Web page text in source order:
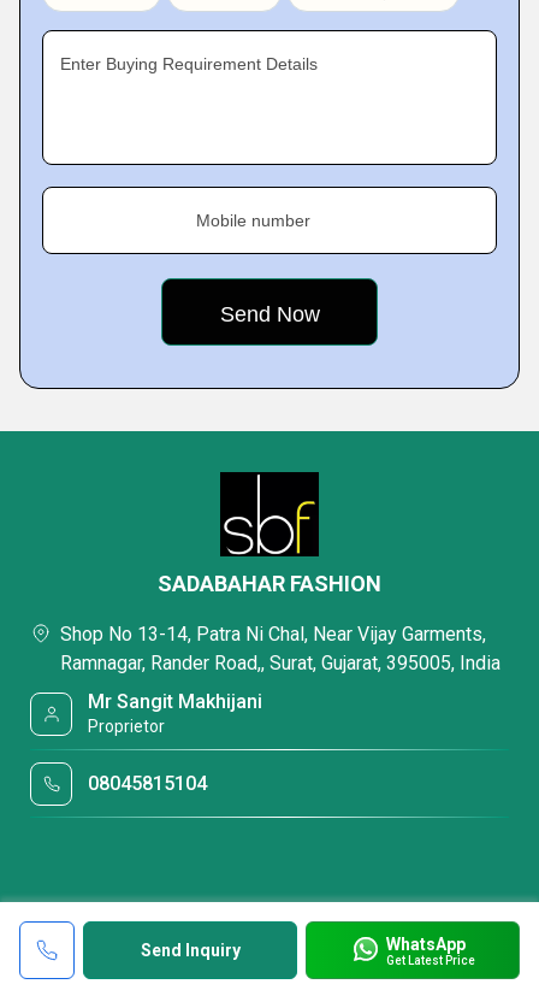
Enter Buying Requirement Details
Mobile number
Send Inquiry WhatsApp
Get Latest Price
SADABAHAR FASHION
Shop No 13-14, Patra Ni Chal, Near Vijay Garments,
Ramnagar, Rander Road,, Surat, Gujarat, 395005, India
Mr Sangit Makhijani
Proprietor
08045815104